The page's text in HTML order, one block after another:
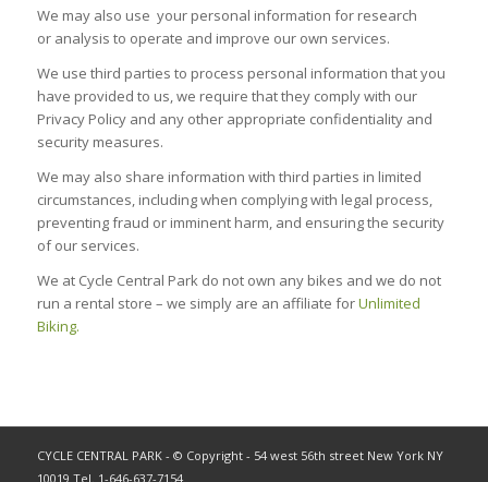
We may also use your personal information for research
or analysis to operate and improve our own services.
We use third parties to process personal information that you
have provided to us, we require that they comply with our
Privacy Policy and any other appropriate confidentiality and
security measures.
We may also share information with third parties in limited
circumstances, including when complying with legal process,
preventing fraud or imminent harm, and ensuring the security
of our services.
We at Cycle Central Park do not own any bikes and we do not
run a rental store – we simply are an affiliate forUnlimited
Biking.
CYCLE CENTRAL PARK - © Copyright - 54 west 56th street New York NY
10019 Tel. 1-646-637-7154